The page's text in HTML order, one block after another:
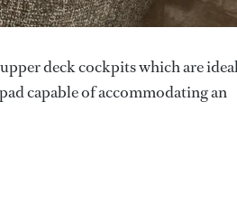
deck cockpits which are
capable of accommodating an